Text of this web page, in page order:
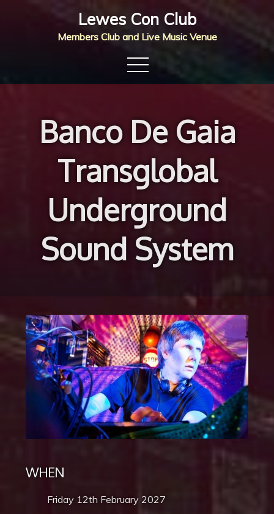
Lewes Con Club
Members Club and Live Music Venue
Banco De Gaia
Transglobal
Underground
Sound System
WHEN
Friday 12th February 2027